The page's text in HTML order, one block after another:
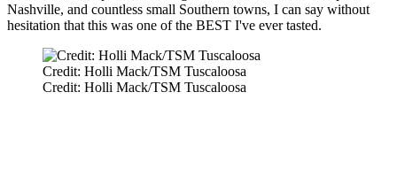
Nashville, and countless small Southern towns, I can say without
hesitation that this was one of the BEST I've ever tasted.
Credit: Holli Mack/TSM Tuscaloosa
Credit: Holli Mack/TSM Tuscaloosa